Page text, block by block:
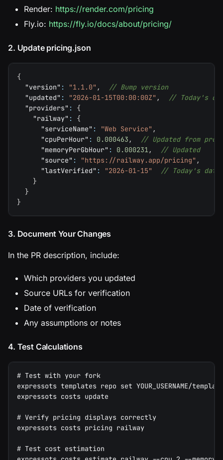
Render: https://render.com/pricing
Fly.io: https://fly.io/docs/about/pricing/
2. Update pricing.json
{
"version" : "1.1.0" ,
// Bump version
"updated" : "2026-01-15T00:00:00Z" ,
// Today's
"providers" :
{
"railway" :
{
"serviceName" : "Web Service" ,
"cpuPerHour" : 0.000463 ,
// Updated from
"memoryPerGbHour" : 0.000231,
// Updated
"source" : "https://railway.app/pricing" ,
"lastVerified" : "2026-01-15"
// Today's date
}
}
}
3. Document Your Changes
In the PR description, include:
Which providers you updated
Source URLs for verification
Date of verification
Any assumptions or notes
4. Test Calculations
# Test with your fork
expressots templates repo set YOUR_USERNAME/
expressots costs update
# Verify pricing displays correctly
expressots costs pricing railway
# Test cost estimation